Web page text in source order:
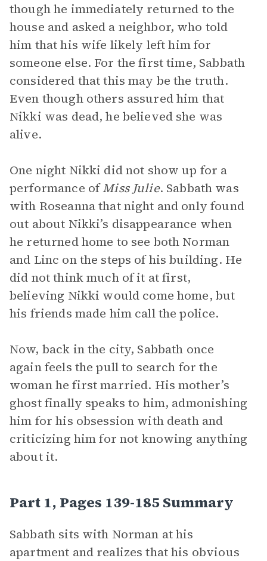
though he immediately returned to the
house and asked a neighbor, who told
him that his wife likely left him for
someone else. For the first time, Sabbath
considered that this may be the truth.
Even though others assured him that
Nikki was dead, he believed she was
alive.
One night Nikki did not show up for a
performance ofMiss Julie. Sabbath was
with Roseanna that night and only found
out about Nikki’s disappearance when
he returned home to see both Norman
and Linc on the steps of his building. He
did not think much of it at first,
believing Nikki would come home, but
his friends made him call the police.
Now, back in the city, Sabbath once
again feels the pull to search for the
woman he first married. His mother’s
ghost finally speaks to him, admonishing
him for his obsession with death and
criticizing him for not knowing anything
about it.
Part 1, Pages 139-185 Summary
Sabbath sits with Norman at his
apartment and realizes that his obvious